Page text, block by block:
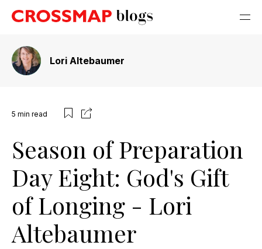
Lori Altebaumer
5 min read
Season of Preparation
Day Eight: God's Gift
of Longing - Lori
Altebaumer